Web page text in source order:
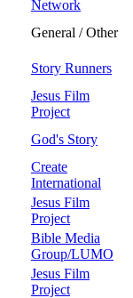
Network
General / Other
Story Runners
Jesus Film
Project
God's Story
Create
International
Jesus Film
Project
Bible Media
Group/LUMO
Jesus Film
Project